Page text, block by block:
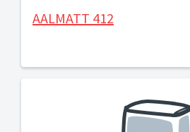
AALMATT 412